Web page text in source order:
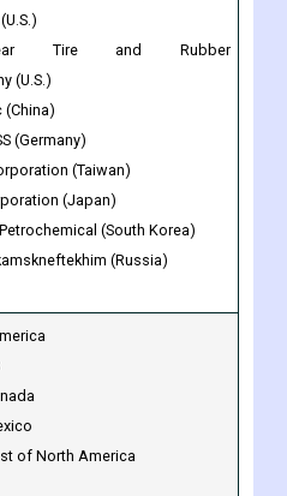
Tire and Rubber
(U.S.)
(China)
(Germany)
(Taiwan)
(Japan)
(South Korea)
(Russia)
of North America